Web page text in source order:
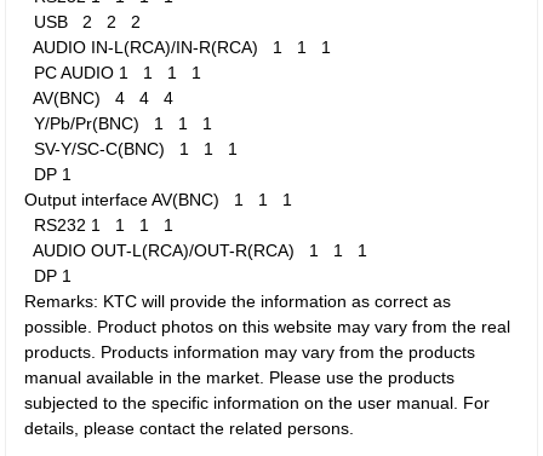
USB
2 2 2
AUDIO IN-L(RCA)/IN-R(RCA)
1 1 1
PC AUDIO 1 1 1 1
AV(BNC)
444
Y/Pb/Pr(BNC)
1 1 1
SV-Y/SC-C(BNC)
1 1 1
DP 1
Output interface AV(BNC) 1 1 1
RS232 1 1 1 1
AUDIO OUT-L(RCA)/OUT-R(RCA)
1 1 1
DP 1
Remarks: KTC will provide the information as correct as
possible. Product photos on this website may vary from the real
products. Products information may vary from the products
manual available in the market. Please use the products
subjected to the specific information on the user manual. For
details, please contact the related persons.